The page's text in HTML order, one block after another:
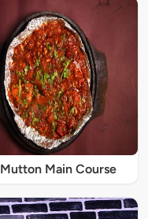
Mutton Main Course